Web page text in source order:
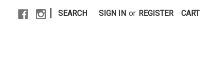
SEARCH SIGN IN or REGISTER CART